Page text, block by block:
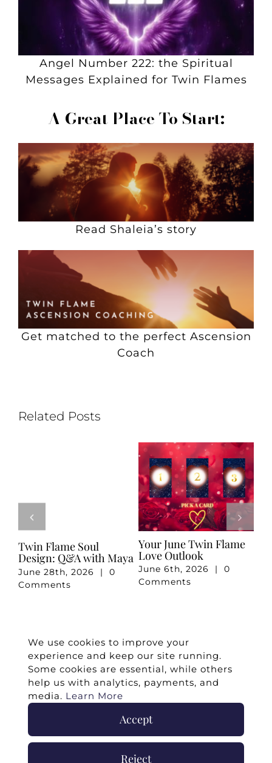
Angel Number 222: the Spiritual
Messages Explained for Twin Flames
A Great Place To Start:
Read Shaleia’s story
Get matched to the perfect Ascension
Coach
Related Posts
Your June Twin Flame
Love Outlook
June 6th, 2026 | 0
Comments
Your May Romance
Reading
May 7th, 2026 | 0
Comments
April
©2026 -Twin Flames Universe|Media
We use cookies to improve your
experience and keep our site running.
Some cookies are essential, while others
help us with analytics, payments, and
media. Learn More
Accept
Reject